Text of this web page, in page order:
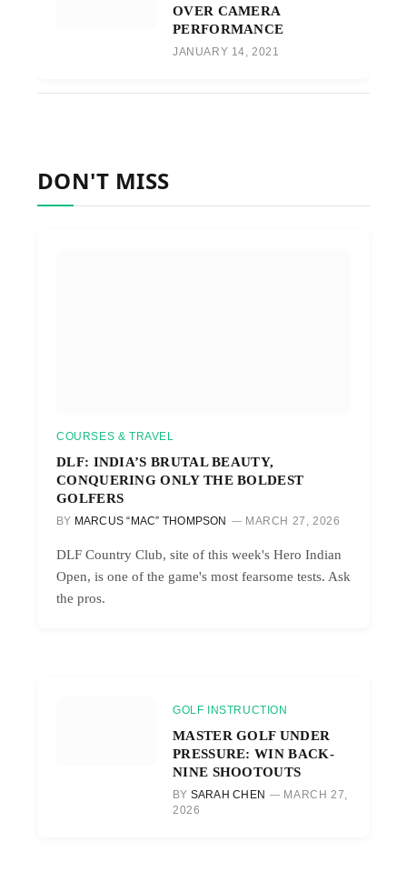
OVER CAMERA
PERFORMANCE
JANUARY 14, 2021
DON'T MISS
COURSES & TRAVEL
DLF: INDIA’S BRUTAL BEAUTY,
CONQUERING ONLY THE BOLDEST
GOLFERS
BY MARCUS “MAC” THOMPSON MARCH 27, 2026
DLF Country Club, site of this week's Hero Indian
Open, is one of the game's most fearsome tests. Ask
the pros.
GOLF INSTRUCTION
MASTER GOLF UNDER
PRESSURE: WIN BACK-
NINE SHOOTOUTS
BY SARAH CHEN
MARCH 27,
2026